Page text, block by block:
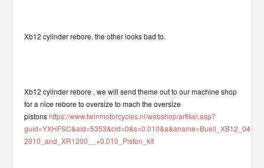
Xb12 cylinder rebore, the other looks bad to.
Xb12 cylinder rebore , we will send theme out to our machine shop
for a nice rebore to oversize to mach the oversize
pistonshttps://www.twinmotorcycles.nl/webshop/artikel.asp?
guid=YXHFSC&aid=5353&cid=0&s=0.010&a&aname=Buell_XB12_04-
2010_and_XR1200__+0.010_Piston_kit